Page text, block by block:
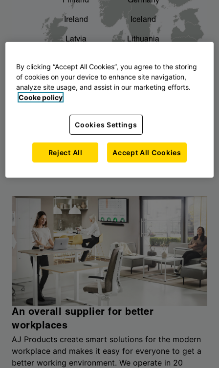
The story of AJ Products chevron_right
Ireland Iceland
Latvia Lithuania
Norway Poland
Slovenia Sweden
An overall supplier for better
workplaces
AJ Products create smart solutions for the modern
workplace and makes it easy for everyone to get a
better working environment. We operate in 20
By clicking “Accept All Cookies”, you agree to the storing
of cookies on your device to enhance site navigation,
analyze site usage, and assist in our marketing efforts.
Cooke policy
Cookies Settings
Reject All Accept All Cookies